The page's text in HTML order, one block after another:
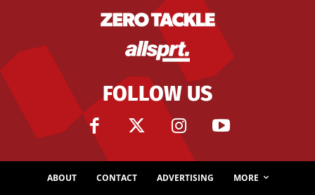
FOLLOW US
ABOUT CONTACT ADVERTISING MORE